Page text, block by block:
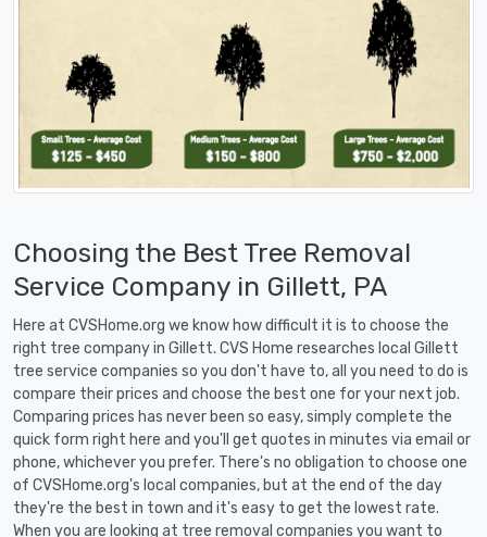
Choosing the Best Tree Removal
Service Company in Gillett, PA
Here at CVSHome.org we know how difficult it is to choose the
right tree company in Gillett. CVS Home researches local Gillett
tree service companies so you don't have to, all you need to do is
compare their prices and choose the best one for your next job.
Comparing prices has never been so easy, simply complete the
quick form right here and you'll get quotes in minutes via email or
phone, whichever you prefer. There's no obligation to choose one
of CVSHome.org's local companies, but at the end of the day
they're the best in town and it's easy to get the lowest rate.
When you are looking at tree removal companies you want to